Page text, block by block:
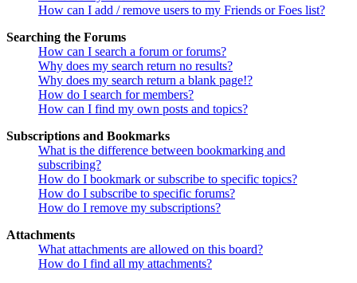
How can I add / remove users to my Friends or Foes list?
Searching the Forums
How can I search a forum or forums?
Why does my search return no results?
Why does my search return a blank page!?
How do I search for members?
How can I find my own posts and topics?
Subscriptions and Bookmarks
What is the difference between bookmarking and
subscribing?
How do I bookmark or subscribe to specific topics?
How do I subscribe to specific forums?
How do I remove my subscriptions?
Attachments
What attachments are allowed on this board?
How do I find all my attachments?